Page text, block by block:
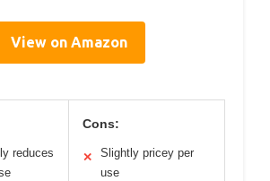
View on Amazon
reduces
Cons:
✕
Slightly pricey per
use